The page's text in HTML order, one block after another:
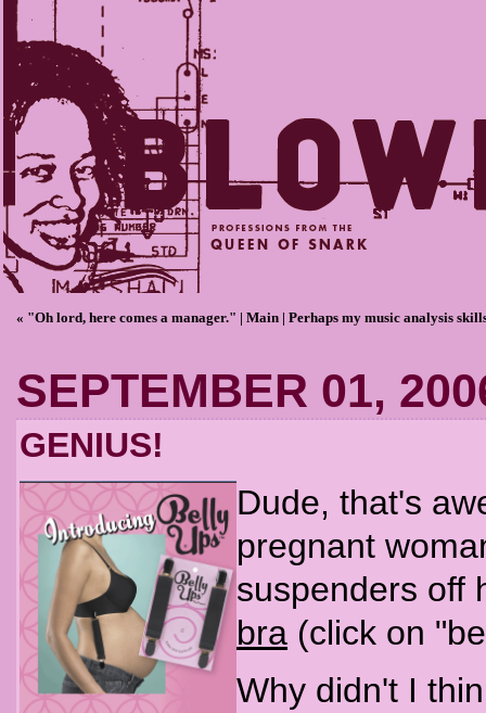
« "Oh lord, here comes a manager." | Main | Perhaps my music analysis
SEPTEMBER 01,
GENIUS!
Dude, that's
pregnant
suspenders off
bra (click on
Why didn't I